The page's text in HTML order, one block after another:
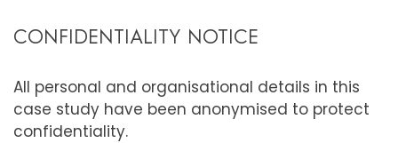
CONFIDENTIALITY NOTICE
All personal and organisational details in this
case study have been anonymised to protect
confidentiality.